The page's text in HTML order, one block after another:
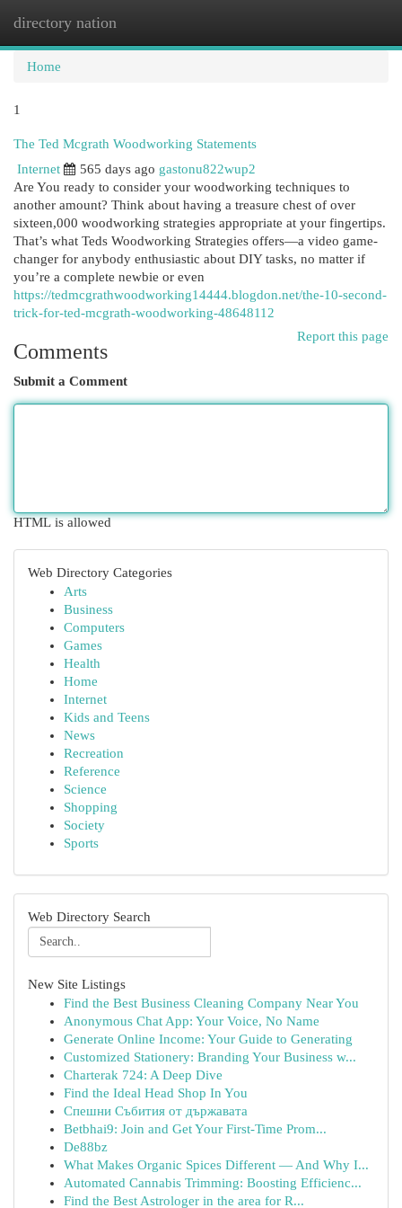
directory nation
Home
1
The Ted Mcgrath Woodworking Statements
Internet
565 days ago gastonu822wup2
Are You ready to consider your woodworking techniques to
another amount? Think about having a treasure chest of over
sixteen,000 woodworking strategies appropriate at your fingertips.
That’s what Teds Woodworking Strategies offers—a video game-
changer for anybody enthusiastic about DIY tasks, no matter if
you’re a complete newbie or even
https://tedmcgrathwoodworking14444.blogdon.net/the-10-second-
trick-for-ted-mcgrath-woodworking-48648112
Report this page
Comments
Submit a Comment
HTML is allowed
Web Directory Categories
Arts
Business
Computers
Games
Health
Home
Internet
Kids and Teens
News
Recreation
Reference
Science
Shopping
Society
Sports
Web Directory Search
New Site Listings
Find the Best Business Cleaning Company Near You
Anonymous Chat App: Your Voice, No Name
Generate Online Income: Your Guide to Generating
Customized Stationery: Branding Your Business w...
Charterak 724: A Deep Dive
Find the Ideal Head Shop In You
Спешни Събития от държавата
Betbhai9: Join and Get Your First-Time Prom...
De88bz
What Makes Organic Spices Different — And Why I...
Automated Cannabis Trimming: Boosting Efficienc...
Find the Best Astrologer in the area for R...